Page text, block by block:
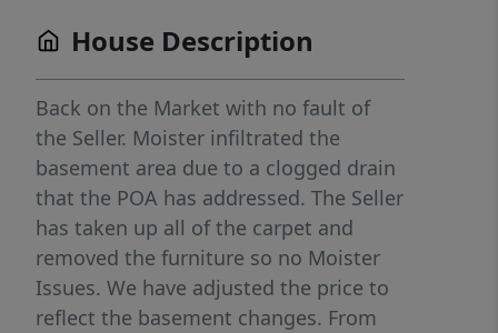
House Description
Back on the Market with no fault of
the Seller. Moister infiltrated the
basement area due to a clogged drain
that the POA has addressed. The Seller
has taken up all of the carpet and
removed the furniture so no Moister
Issues. We have adjusted the price to
reflect the basement changes. From